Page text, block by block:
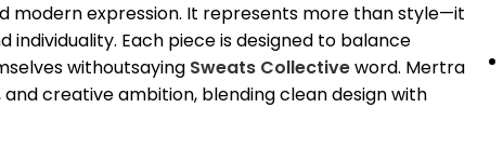
modern expression. It represents more than style—it
Each piece is designed to balance
withoutsaying Sweats Collectiveword. Mertra
creative ambition, blending clean design with